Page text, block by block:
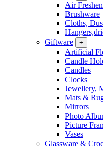
Air
Brushware
Cloths,
Giftware
+
Artificial
Candle
Candles
Clocks
Jewellery,
Mats &
Mirrors
Photo
Picture
Vases
Glassware &